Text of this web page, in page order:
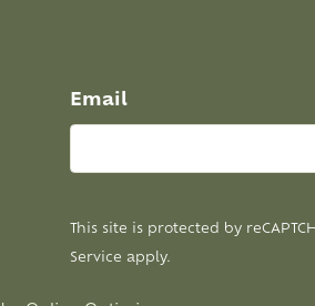
Email
This site is protected by
Service apply.